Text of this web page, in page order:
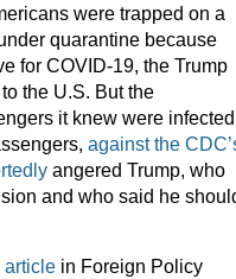
were trapped on a
quarantine because
for COVID-19, the Trump
to the U.S. But the
it knew were
against the
angered Trump, who
and who said he
article in Foreign Policy